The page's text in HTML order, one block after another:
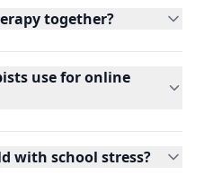
together?
use for online
with school stress?